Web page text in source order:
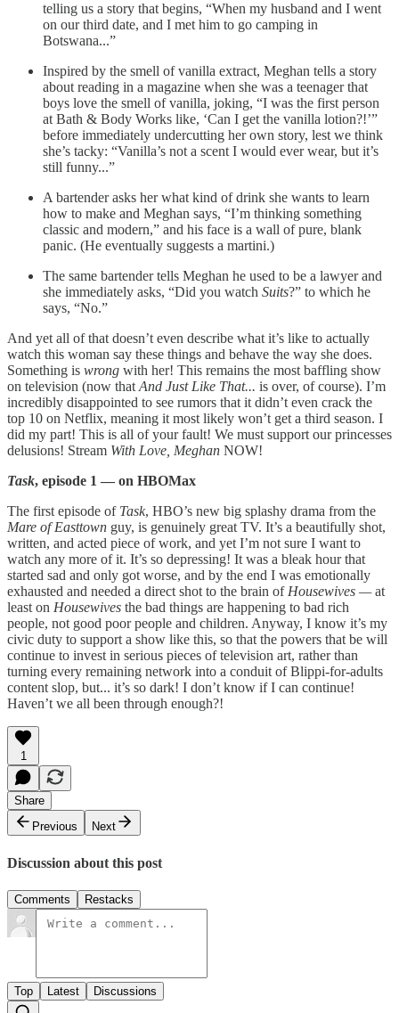
telling us a story that begins, “When my husband and I went
on our third date, and I met him to go camping in
Botswana...”
Inspired by the smell of vanilla extract, Meghan tells a story
about reading in a magazine when she was a teenager that
boys love the smell of vanilla, joking, “I was the first person
at Bath & Body Works like, ‘Can I get the vanilla lotion?!’”
before immediately undercutting her own story, lest we think
she’s tacky: “Vanilla’s not a scent I would ever wear, but it’s
still funny...”
A bartender asks her what kind of drink she wants to learn
how to make and Meghan says, “I’m thinking something
classic and modern,” and his face is a wall of pure, blank
panic. (He eventually suggests a martini.)
The same bartender tells Meghan he used to be a lawyer and
she immediately asks, “Did you watch Suits?” to which he
says, “No.”
And yet all of that doesn’t even describe what it’s like to actually
watch this woman say these things and behave the way she does.
Something is wrong with her! This remains the most baffling show
on television (now that And Just Like That... is over, of course). I’m
incredibly disappointed to see rumors that it didn’t even crack the
top 10 on Netflix, meaning it most likely won’t get a third season. I
did my part! This is all of your fault! We must support our princesses
delusions! Stream With Love, Meghan NOW!
Task, episode 1 — on HBOMax
The first episode of Task, HBO’s new big splashy drama from the
Mare of Easttown guy, is genuinely great TV. It’s a beautifully shot,
written, and acted piece of work, and yet I’m not sure I want to
watch any more of it. It’s so depressing! It was a bleak hour that
started sad and only got worse, and by the end I was emotionally
exhausted and needed a direct shot to the brain of Housewives —at
least on Housewives the bad things are happening to bad rich
people, not good poor people and children. Anyway, I know it’s my
civic duty to support a show like this, so that the powers that be will
continue to invest in serious pieces of television art, rather than
turning every remaining network into a conduit of Blippi-for-adults
content slop, but... it’s so dark! I don’t know if I can continue!
Haven’t we all been through enough?!
1
Share
Previous
Next
Discussion about this post
Comments Restacks
Top Latest Discussions